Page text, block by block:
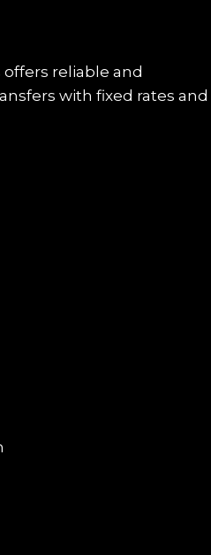
reliable and
with fixed rates and